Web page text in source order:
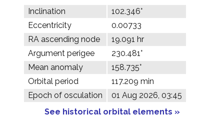
Inclination
102.346°
Eccentricity
0.00733
RA ascending node
19.091 hr
Argument perigee
230.481°
Mean anomaly
158.735°
Orbital period
117.209 min
Epoch of osculation
01 Aug 2026, 03:45
See historical orbital elements »